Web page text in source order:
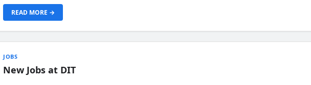
READ MORE →
JOBS
New Jobs at DIT